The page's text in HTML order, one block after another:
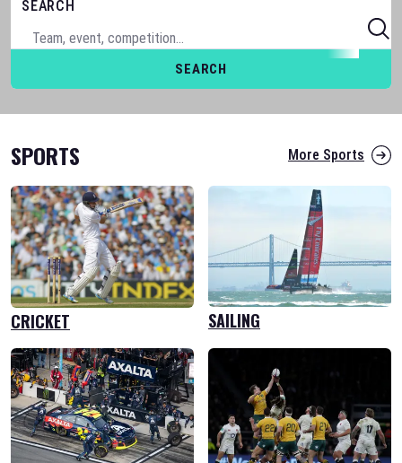
SEARCH
SEARCH
SPORTS More Sports
CRICKET SAILING